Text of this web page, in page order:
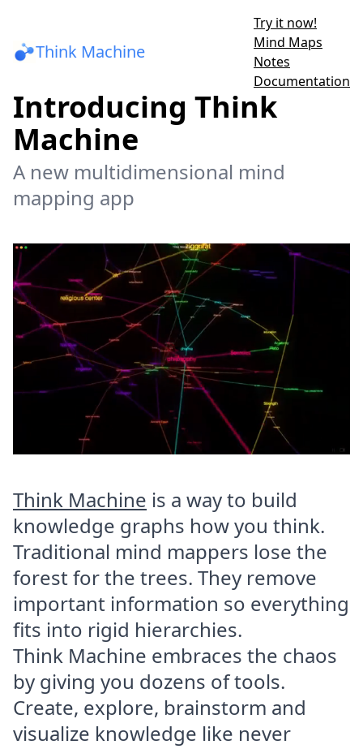
Think Machine
Try it now!
Mind Maps
Notes
Documentation
Introducing Think
Machine
A new multidimensional mind
mapping app
Think Machine is a way to build
knowledge graphs how you think.
Traditional mind mappers lose the
forest for the trees. They remove
important information so everything
fits into rigid hierarchies.
Think Machine embraces the chaos
by giving you dozens of tools.
Create, explore, brainstorm and
visualize knowledge like never